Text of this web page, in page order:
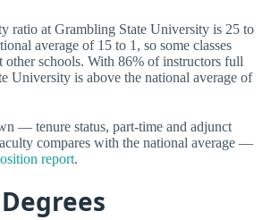
ratio at Grambling State University is 25 to
average of 15 to 1, so some classes
other schools. With 86% of instructors full
University is above the national average of
— tenure status, part-time and adjunct
compares with the national average —
report.